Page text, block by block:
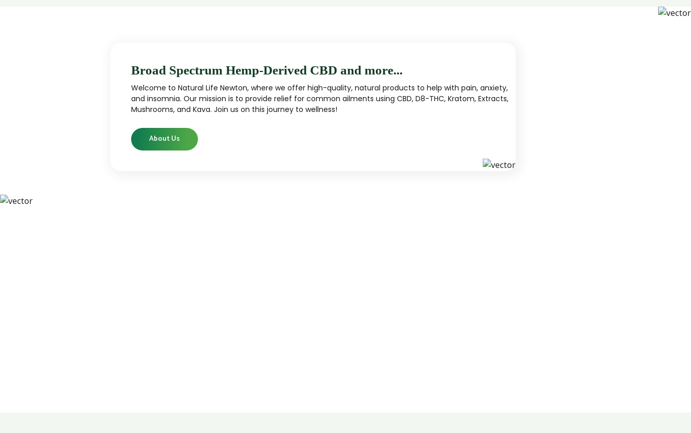
Broad Spectrum Hemp-Derived CBD and more...
Welcome to Natural Life Newton, where we offer high-quality, natural products to help with pain, anxiety,
and insomnia. Our mission is to provide relief for common ailments using CBD, D8-THC, Kratom, Extracts,
Mushrooms, and Kava. Join us on this journey to wellness!
About Us